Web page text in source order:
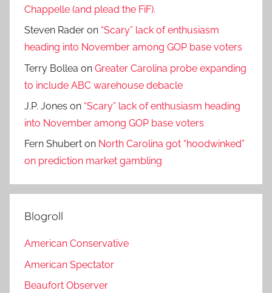
Chappelle (and plead the FiF).
Steven Rader on “Scary” lack of enthusiasm
heading into November among GOP base voters
Terry Bollea on Greater Carolina probe expanding
to include ABC warehouse debacle
J.P. Jones on “Scary” lack of enthusiasm heading
into November among GOP base voters
Fern Shubert on North Carolina got “hoodwinked”
on prediction market gambling
Blogroll
American Conservative
American Spectator
Beaufort Observer